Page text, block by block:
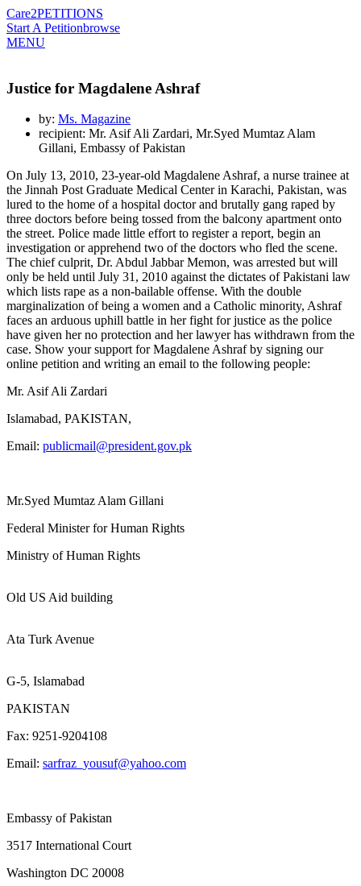
Care2PETITIONS
Start A Petitionbrowse
MENU
Justice for Magdalene Ashraf
by: Ms. Magazine
recipient: Mr. Asif Ali Zardari, Mr.Syed Mumtaz Alam
Gillani, Embassy of Pakistan
On July 13, 2010, 23-year-old Magdalene Ashraf, a nurse trainee at
the Jinnah Post Graduate Medical Center in Karachi, Pakistan, was
lured to the home of a hospital doctor and brutally gang raped by
three doctors before being tossed from the balcony apartment onto
the street. Police made little effort to register a report, begin an
investigation or apprehend two of the doctors who fled the scene.
The chief culprit, Dr. Abdul Jabbar Memon, was arrested but will
only be held until July 31, 2010 against the dictates of Pakistani law
which lists rape as a non-bailable offense. With the double
marginalization of being a women and a Catholic minority, Ashraf
faces an arduous uphill battle in her fight for justice as the police
have given her no protection and her lawyer has withdrawn from the
case. Show your support for Magdalene Ashraf by signing our
online petition and writing an email to the following people:
Mr. Asif Ali Zardari
Islamabad, PAKISTAN,
Email: publicmail@president.gov.pk
Mr.Syed Mumtaz Alam Gillani
Federal Minister for Human Rights
Ministry of Human Rights
Old US Aid building
Ata Turk Avenue
G-5, Islamabad
PAKISTAN
Fax: 9251-9204108
Email: sarfraz_yousuf@yahoo.com
Embassy of Pakistan
3517 International Court
Washington DC 20008